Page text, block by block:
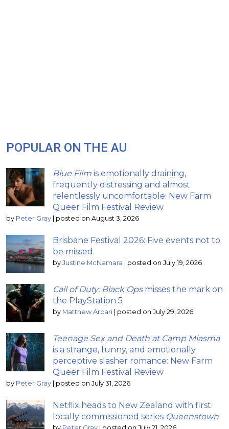
POPULAR ON THE AU
Blue Film is emotionally draining,
frequently distressing and almost
relentlessly uncomfortable: New Farm
Queer Film Festival Review
by Peter Gray posted on August 3, 2026
Brisbane Festival 2026: Five events not to
be missed
by Justine McNamara posted on July 19, 2026
Call of Duty: Black Opsmisses the mark on
the PlayStation 5
by Matthew Arcari posted on July 29, 2026
Teenage Sex and Death at Camp Miasma
is a strange, funny, and emotionally
perceptive slasher romance: New Farm
Queer Film Festival Review
by Peter Gray posted on July 31, 2026
Netflix heads to New Zealand with first
locally commissioned series Queenstown